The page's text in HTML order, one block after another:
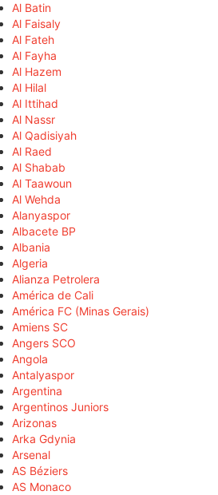
Al Batin
Al Faisaly
Al Fateh
Al Fayha
Al Hazem
Al Hilal
Al Ittihad
Al Nassr
Al Qadisiyah
Al Raed
Al Shabab
Al Taawoun
Al Wehda
Alanyaspor
Albacete BP
Albania
Algeria
Alianza Petrolera
América de Cali
América FC (Minas Gerais)
Amiens SC
Angers SCO
Angola
Antalyaspor
Argentina
Argentinos Juniors
Arizonas
Arka Gdynia
Arsenal
AS Béziers
AS Monaco